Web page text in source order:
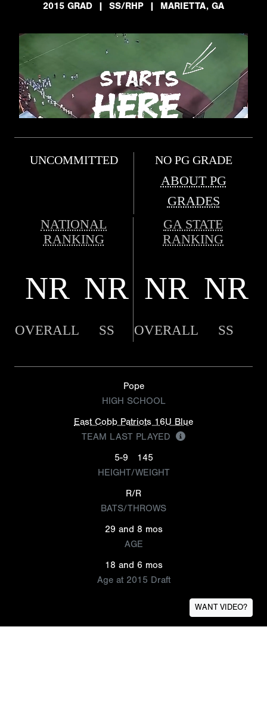
2015 GRAD
| SS/RHP | MARIETTA, GA
UNCOMMITTED NO PG GRADE
ABOUT PG
GRADES
NATIONAL
RANKING
GA STATE
RANKING
NR NR NR NR
OVERALL SS OVERALL SS
Pope
HIGH SCHOOL
East Cobb Patriots 16U Blue
TEAM LAST PLAYED
5-9
145
HEIGHT/WEIGHT
R/R
BATS/THROWS
29 and 8 mos
AGE
18 and 6 mos
Age at 2015 Draft
WANT VIDEO?